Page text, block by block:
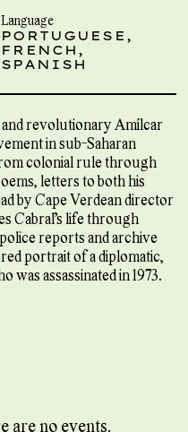
are no events.
Language
PORTUGUESE,
FRENCH,
SPANISH
revolutionary Amílcar
in sub-Saharan
colonial rule through
letters to both his
by Cape Verdean director
Cabral’s life through
reports and archive
portrait of a diplomatic,
was assassinated in 1973.